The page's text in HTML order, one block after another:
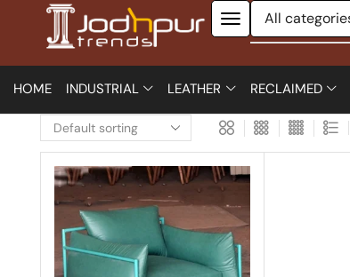
HOME INDUSTRIAL LEATHER RECLAIMED